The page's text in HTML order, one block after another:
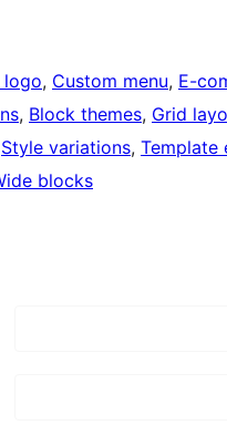
logo, Custom menu, E-
, Block themes, Grid
Style variations, Template
blocks